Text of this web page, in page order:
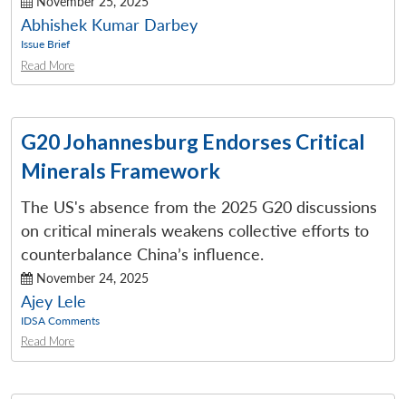
Abhishek Kumar Darbey
Issue Brief
Read More
G20 Johannesburg Endorses Critical
Minerals Framework
The US's absence from the 2025 G20 discussions
on critical minerals weakens collective efforts to
counterbalance China’s influence.
November 24, 2025
Ajey Lele
IDSA Comments
Read More